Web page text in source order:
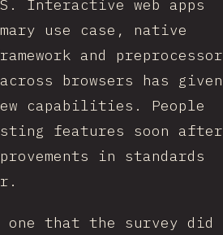
Interactive web apps
use case, native
and preprocessor
browsers has given
capabilities. People
features soon after
in standards
one that the survey did